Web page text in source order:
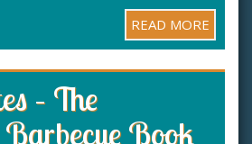
READ MORE
– The
Book